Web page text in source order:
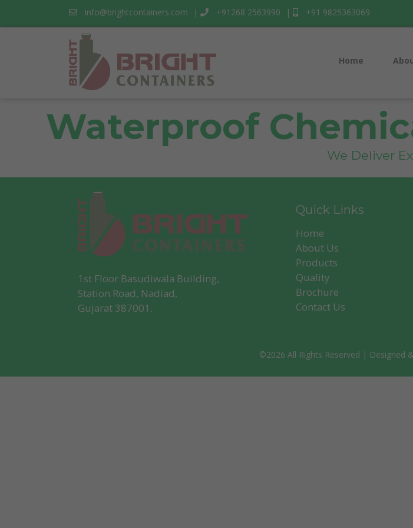
To Get Our
Subscribe
info@brightcontainers.com | +91268 2563990 | +91 9825363069
Home
Waterproof
We Deliver
1st Floor Basudiwala Building,
Station Road, Nadiad,
Gujarat 387001.
Quick Links
Home
About Us
Products
Quality
Brochure
Contact Us
©2026 All Rights Reserved | Designed